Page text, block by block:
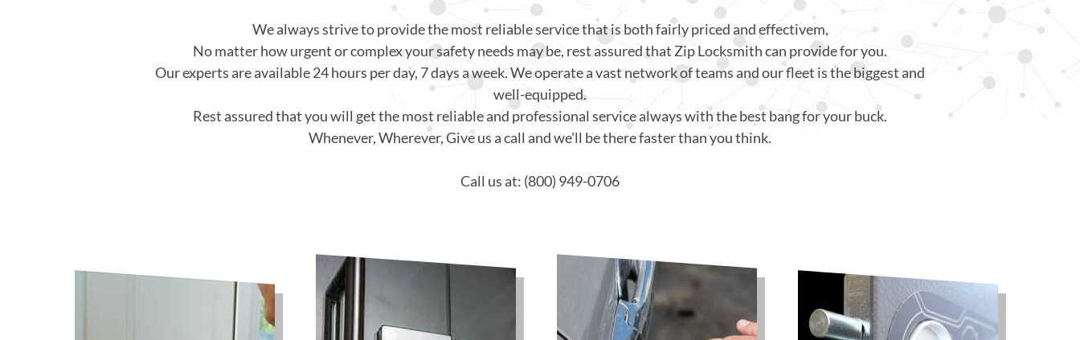
We always strive to provide the most reliable service that is both fairly priced and effectivem,
No matter how urgent or complex your safety needs may be, rest assured that Zip Locksmith can provide for you.
Our experts are available 24 hours per day, 7 days a week. We operate a vast network of teams and our fleet is the biggest and
well-equipped.
Rest assured that you will get the most reliable and professional service always with the best bang for your buck.
Whenever, Wherever, Give us a call and we'll be there faster than you think.
Call us at: (800) 949-0706